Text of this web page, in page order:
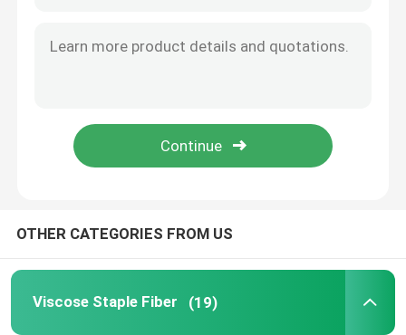
Products
OTHER CATEGORIES FROM US
Viscose Staple Fiber (19)